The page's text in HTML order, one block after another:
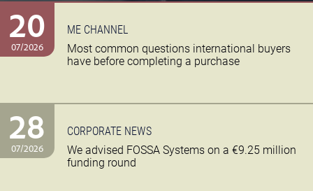
20
07/2026
ME CHANNEL
Most common questions international buyers
have before completing a purchase
28
07/2026
CORPORATE NEWS
We advised FOSSA Systems on a €9.25 million
funding round